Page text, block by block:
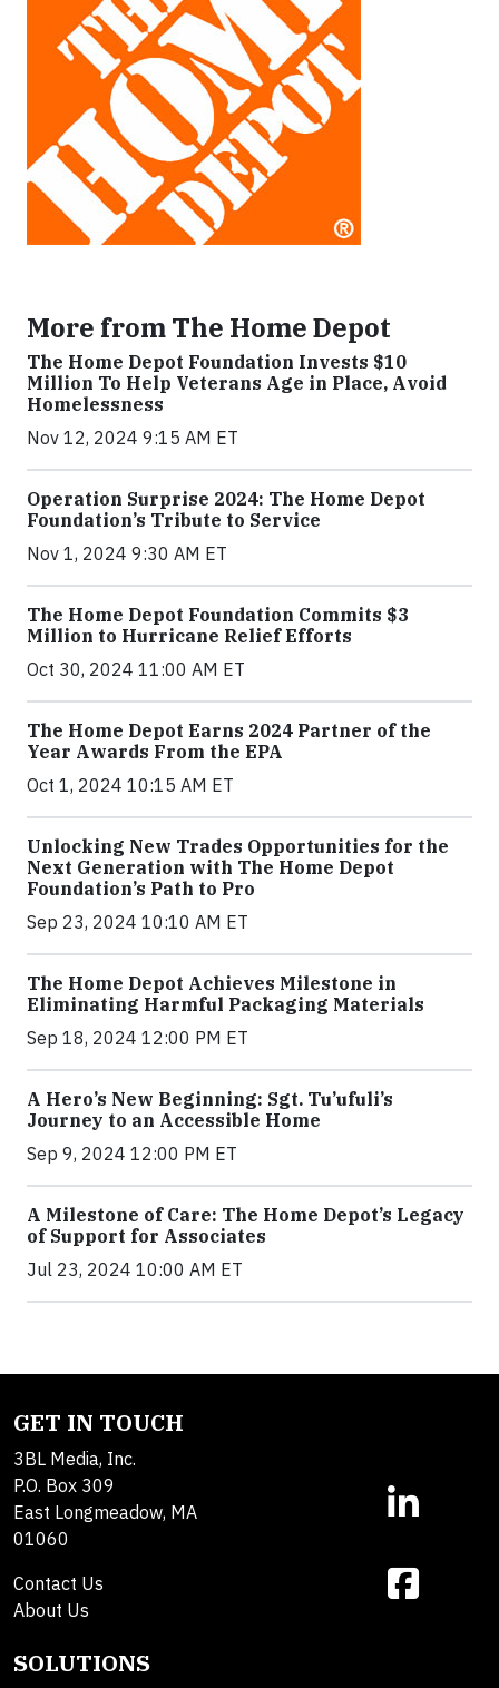
More from The Home Depot
The Home Depot Foundation Invests $10
Million To Help Veterans Age in Place, Avoid
Homelessness
Nov 12, 2024 9:15 AM ET
Operation Surprise 2024: The Home Depot
Foundation’s Tribute to Service
Nov 1, 2024 9:30 AM ET
The Home Depot Foundation Commits $3
Million to Hurricane Relief Efforts
Oct 30, 2024 11:00 AM ET
The Home Depot Earns 2024 Partner of the
Year Awards From the EPA
Oct 1, 2024 10:15 AM ET
Unlocking New Trades Opportunities for the
Next Generation with The Home Depot
Foundation’s Path to Pro
Sep 23, 2024 10:10 AM ET
The Home Depot Achieves Milestone in
Eliminating Harmful Packaging Materials
Sep 18, 2024 12:00 PM ET
A Hero’s New Beginning: Sgt. Tu’ufuli’s
Journey to an Accessible Home
Sep 9, 2024 12:00 PM ET
A Milestone of Care: The Home Depot’s Legacy
of Support for Associates
Jul 23, 2024 10:00 AM ET
GET IN TOUCH
3BL Media, Inc.
P.O. Box 309
East Longmeadow, MA
01060
Contact Us
About Us
SOLUTIONS